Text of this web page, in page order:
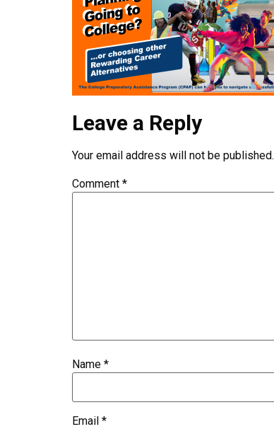
Leave a Reply
Your email address will not be published.
Comment *
Name *
Email *